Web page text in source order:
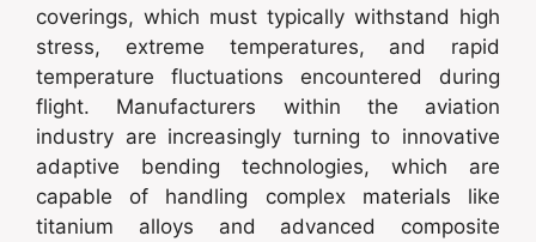
coverings, which must typically withstand high
stress, extreme temperatures, and rapid
temperature fluctuations encountered during
flight. Manufacturers within the aviation
industry are increasingly turning to innovative
adaptive bending technologies, which are
capable of handling complex materials like
titanium alloys and advanced composite